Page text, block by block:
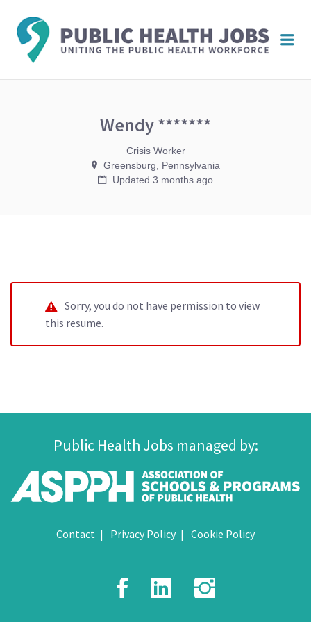
Wendy *******
Crisis Worker
Greensburg, Pennsylvania
Updated 3 months ago
Sorry, you do not have permission to view
this resume.
Public Health Jobs managed by:
Contact Privacy Policy Cookie Policy
Facebook
LinkedIn